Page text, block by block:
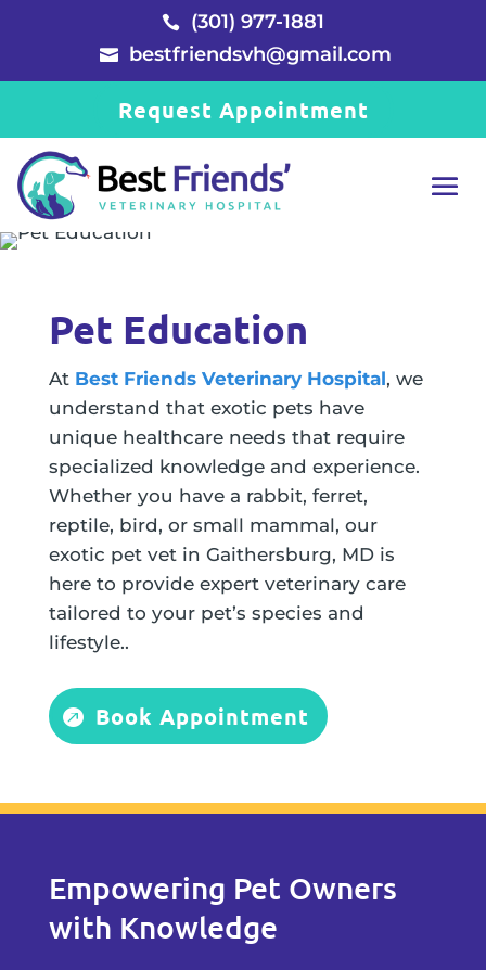
 (301) 977-1881
 bestfriendsvh@gmail.com
Request Appointment
Pet Education
At Best Friends Veterinary Hospital, we
understand that exotic pets have
unique healthcare needs that require
specialized knowledge and experience.
Whether you have a rabbit, ferret,
reptile, bird, or small mammal, our
exotic pet vet in Gaithersburg, MD is
here to provide expert veterinary care
tailored to your pet’s species and
lifestyle..
Book Appointment
Empowering Pet Owners
with Knowledge